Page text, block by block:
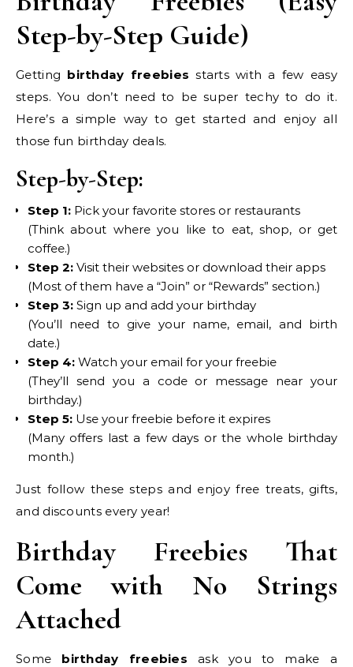
Step-by-Step Guide)
Getting birthday freebies starts with a few easy
steps. You don’t need to be super techy to do it.
Here’s a simple way to get started and enjoy all
those fun birthday deals.
Step-by-Step:
Step 1: Pick your favorite stores or restaurants
(Think about where you like to eat, shop, or get
coffee.)
Step 2: Visit their websites or download their apps
(Most of them have a “Join” or “Rewards” section.)
Step 3: Sign up and add your birthday
(You’ll need to give your name, email, and birth
date.)
Step 4: Watch your email for your freebie
(They’ll send you a code or message near your
birthday.)
Step 5: Use your freebie before it expires
(Many offers last a few days or the whole birthday
month.)
Just follow these steps and enjoy free treats, gifts,
and discounts every year!
Birthday Freebies That
Come with No Strings
Attached
Some birthday freebies ask you to make a